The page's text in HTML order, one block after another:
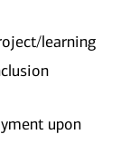
learning
upon